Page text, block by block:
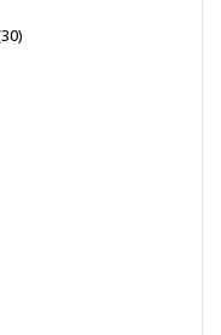
30